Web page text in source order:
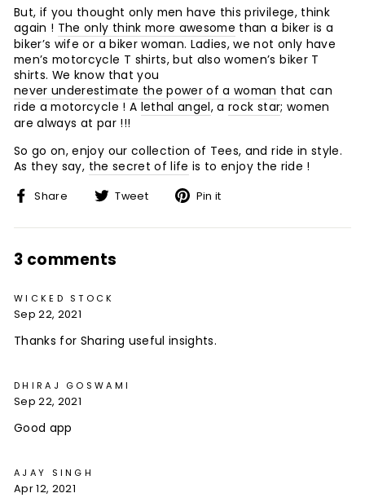
But, if you thought only men have this privilege, think
again ! The only think more awesome than a biker is a
biker’s wife or a biker woman. Ladies, we not only have
men’s motorcycle T shirts, but also women’s biker T
shirts. We know that you
never underestimate the power of a woman that can
ride a motorcycle ! A lethal angel, arock star; women
are always at par !!!
So go on, enjoy our collection of Tees, and ride in style.
As they say, the secret of life is to enjoy the ride !
Share
Share
Facebook
Tweet
Tweet
Twitter
Pin it
Pinterest
3 comments
WICKED STOCK
Sep 22, 2021
Thanks for Sharing useful insights.
DHIRAJ GOSWAMI
Sep 22, 2021
Good app
AJAY SINGH
Apr 12, 2021